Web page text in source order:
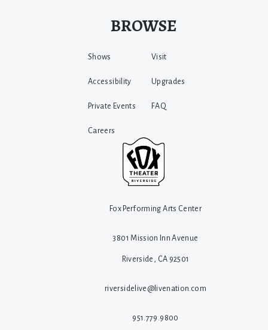
BROWSE
Shows Visit
Accessibility Upgrades
Private Events FAQ
Careers
Fox Performing Arts Center
3801 Mission Inn Avenue
Riverside, CA 92501
riversidelive@livenation.com
951.779.9800